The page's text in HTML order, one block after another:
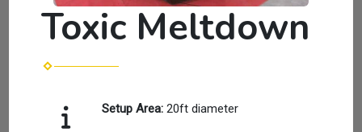
Toxic Meltdown
Setup Area:20ft diameter